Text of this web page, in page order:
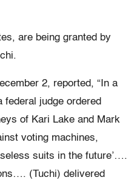
are being granted by
2, reported, “In a
federal judge ordered
of Kari Lake and Mark
voting machines,
suits in the future’….
(Tuchi) delivered